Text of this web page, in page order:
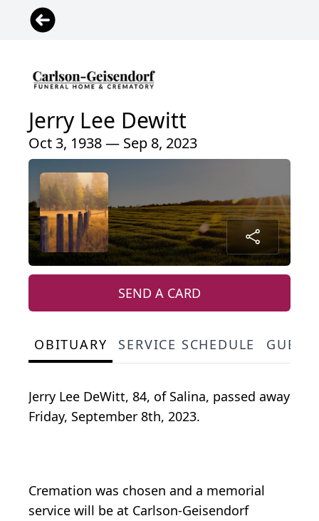
Jerry Lee Dewitt
Oct 3, 1938 — Sep 8, 2023
SEND A CARD
OBITUARY SERVICE SCHEDULE
Jerry Lee DeWitt, 84, of Salina, passed away
Friday, September 8th, 2023.
Cremation was chosen and a memorial
service will be at Carlson-Geisendorf